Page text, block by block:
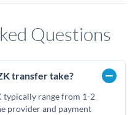
Questions
transfer take?
typically range from 1-2
provider and payment